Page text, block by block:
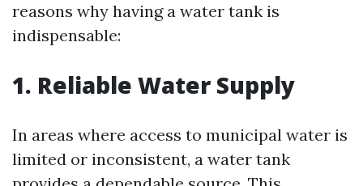
reasons why having a water tank is
indispensable:
1. Reliable Water Supply
In areas where access to municipal water is
limited or inconsistent, a water tank